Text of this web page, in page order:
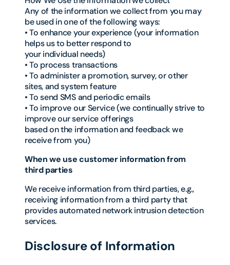
Any of the information we collect from you may
be used in one of the following ways:
• To enhance your experience (your information
helps us to better respond to
your individual needs)
• To process transactions
• To administer a promotion, survey, or other
sites, and system feature
• To send SMS and periodic emails
• To improve our Service (we continually strive to
improve our service offerings
based on the information and feedback we
receive from you)
When we use customer information from
third parties
We receive information from third parties, e.g.,
receiving information from a third party that
provides automated network intrusion detection
services.
Disclosure of Information